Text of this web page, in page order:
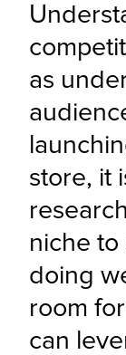
as
store, it
niche to
doing
room
can